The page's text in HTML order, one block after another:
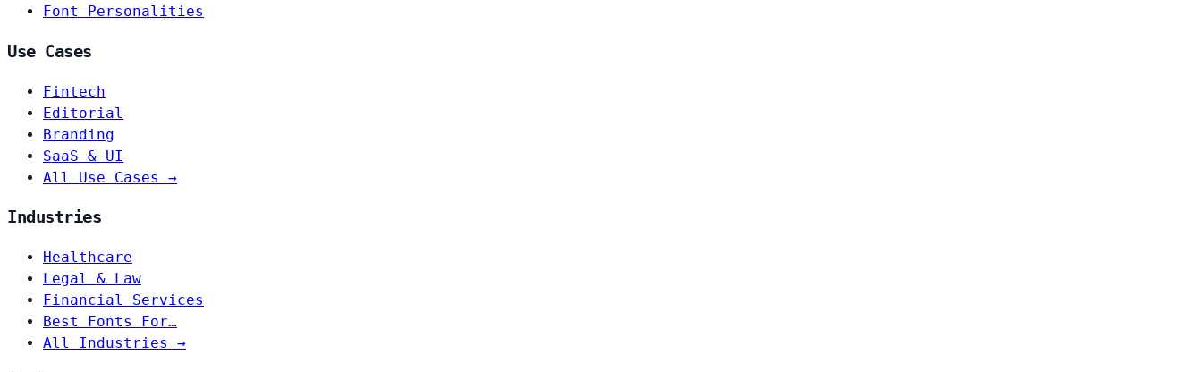
Font Personalities
Use Cases
Fintech
Editorial
Branding
SaaS & UI
All Use Cases →
Industries
Healthcare
Legal & Law
Financial Services
Best Fonts For…
All Industries →